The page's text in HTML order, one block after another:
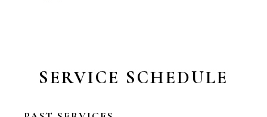
SERVICE SCHEDULE